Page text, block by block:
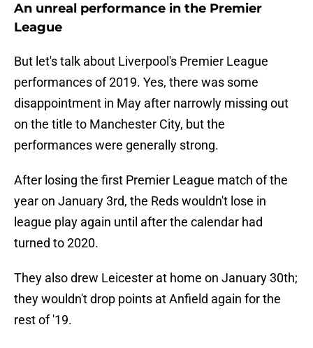
An unreal performance in the Premier
League
But let's talk about Liverpool's Premier League
performances of 2019. Yes, there was some
disappointment in May after narrowly missing out
on the title to Manchester City, but the
performances were generally strong.
After losing the first Premier League match of the
year on January 3rd, the Reds wouldn't lose in
league play again until after the calendar had
turned to 2020.
They also drew Leicester at home on January 30th;
they wouldn't drop points at Anfield again for the
rest of '19.